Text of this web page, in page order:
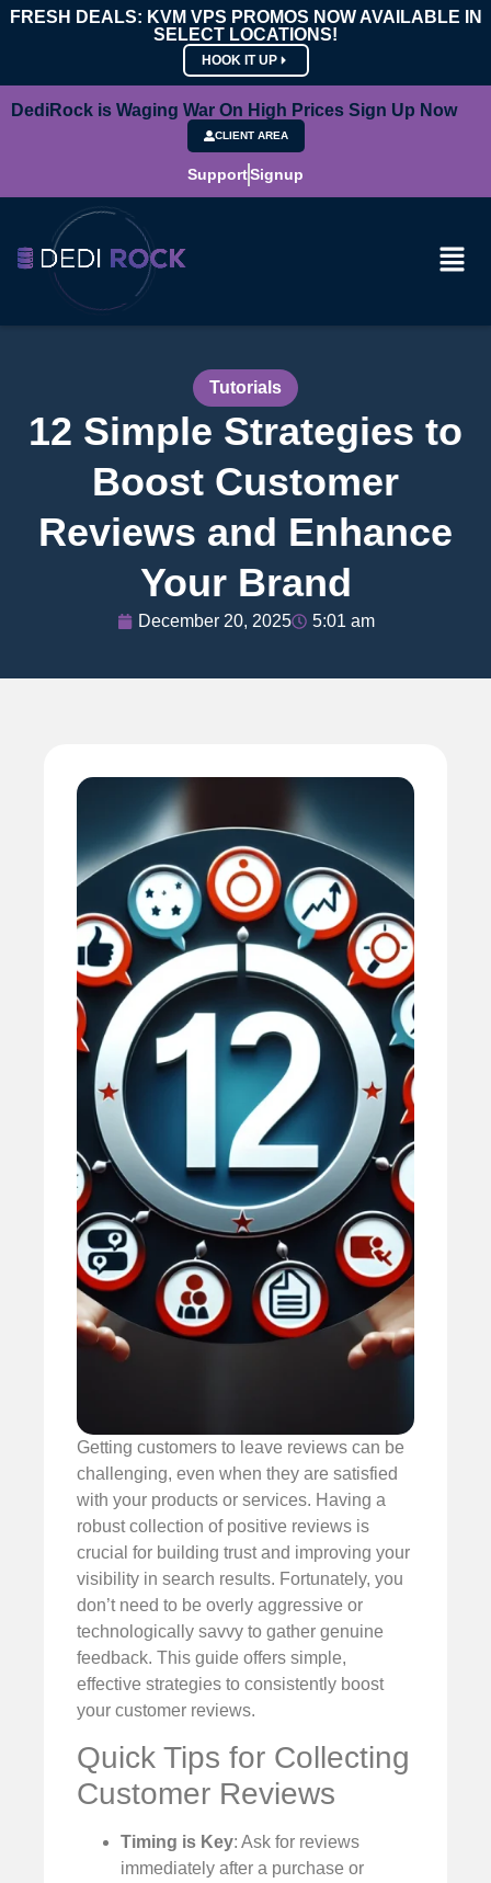
FRESH DEALS: KVM VPS PROMOS NOW AVAILABLE IN
SELECT LOCATIONS!
HOOK IT UP
DediRock is Waging War On High Prices Sign Up Now
CLIENT AREA
SupportSignup
Tutorials
12 Simple Strategies to
Boost Customer
Reviews and Enhance
Your Brand
December 20, 2025 5:01 am
Getting customers to leave reviews can be
challenging, even when they are satisfied
with your products or services. Having a
robust collection of positive reviews is
crucial for building trust and improving your
visibility in search results. Fortunately, you
don’t need to be overly aggressive or
technologically savvy to gather genuine
feedback. This guide offers simple,
effective strategies to consistently boost
your customer reviews.
Quick Tips for Collecting
Customer Reviews
Timing is Key: Ask for reviews
immediately after a purchase or